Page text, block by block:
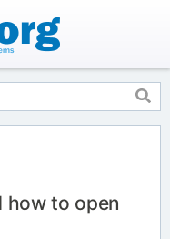
how to open